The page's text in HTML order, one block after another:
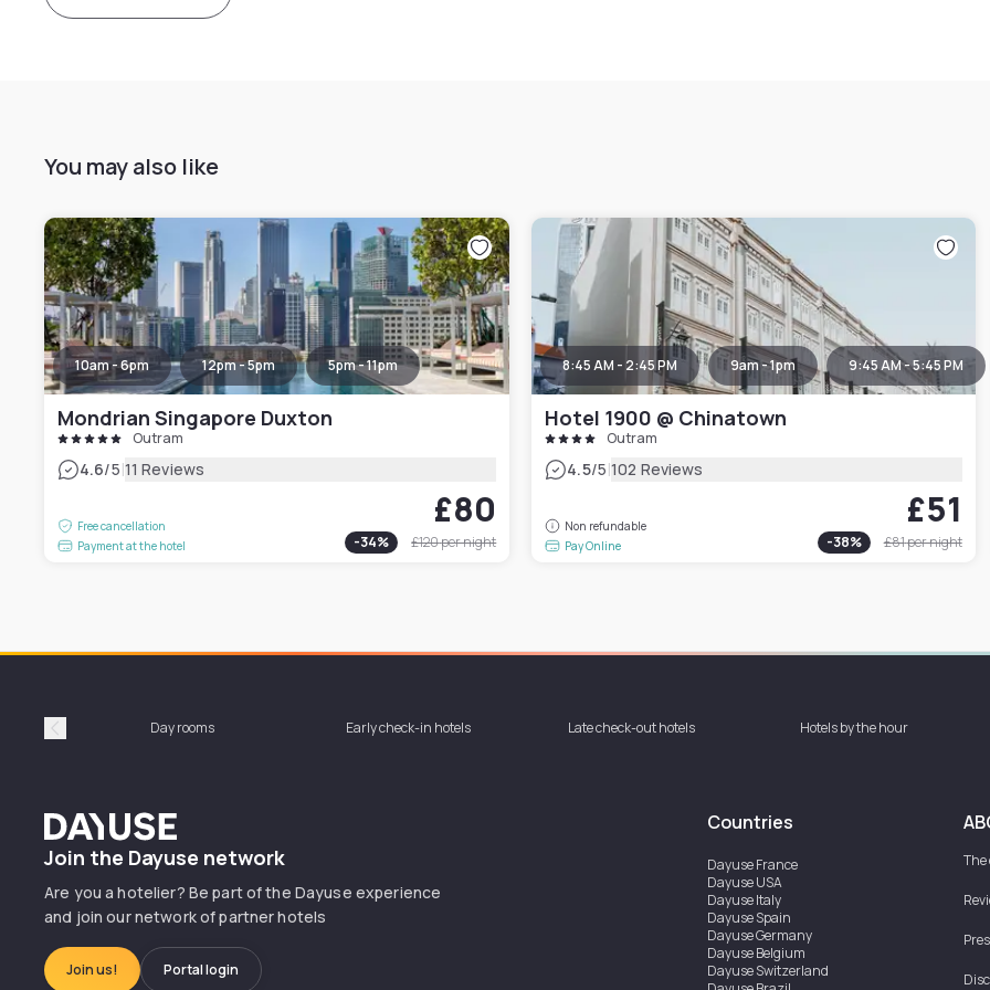
You may also like
10am - 6pm 12pm - 5pm 5pm - 11pm
Mondrian Singapore Duxton
Outram
4.6/5|11 Reviews
Free cancellation
Payment at the hotel
£80
-34% £120per night
8:45 AM - 2:45 PM 9am - 1pm 9:45 AM - 5:45 PM
Hotel 1900 @ Chinatown
Outram
4.5/5|102 Reviews
Non refundable
Pay Online
£51
-38% £81per night
Précédent Day rooms Early check-in hotels Late check-out hotels Hotels by the hour
Dayuse
Join the Dayuse network
Are you a hotelier? Be part of the Dayuse experience
and join our network of partner hotels
Join us! Portal login
Countries
DayuseFrance
DayuseUSA
DayuseItaly
DayuseSpain
DayuseGermany
DayuseBelgium
DayuseSwitzerland
The